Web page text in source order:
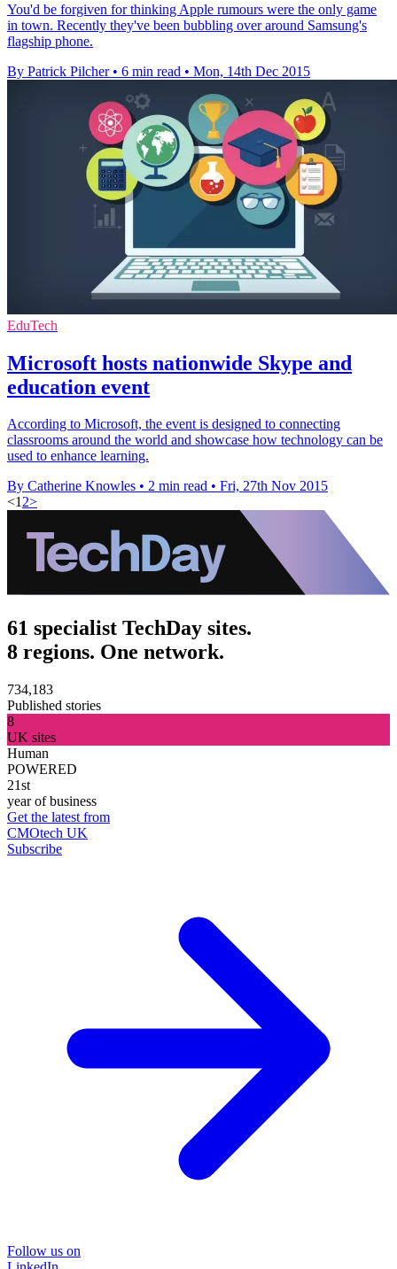
You'd be forgiven for thinking Apple rumours were the only game
in town. Recently they've been bubbling over around Samsung's
flagship phone.
By Patrick Pilcher • 6 min read • Mon, 14th Dec 2015
EduTech
Microsoft hosts nationwide Skype and
education event
According to Microsoft, the event is designed to connecting
classrooms around the world and showcase how technology can be
used to enhance learning.
By Catherine Knowles • 2 min read • Fri, 27th Nov 2015
<12>
61 specialist TechDay sites.
8 regions. One network.
734,183
Published stories
8
UK sites
Human
POWERED
21st
year of business
Get the latest from
CMOtech UK
Subscribe
Follow us on